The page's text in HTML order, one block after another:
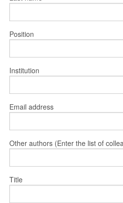
Position
Institution
Email address
Other authors (Enter the list of
Title